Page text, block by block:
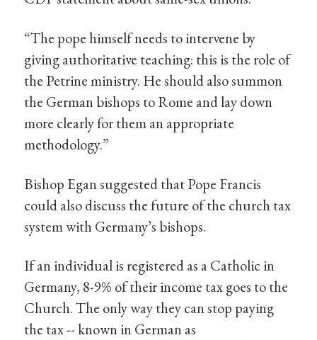
“The pope himself needs to intervene by
giving authoritative teaching: this is the role of
the Petrine ministry. He should also summon
the German bishops to Rome and lay down
more clearly for them an appropriate
methodology.”
Bishop Egan suggested that Pope Francis
could also discuss the future of the church tax
system with Germany’s bishops.
If an individual is registered as a Catholic in
Germany, 8-9% of their income tax goes to the
Church. The only way they can stop paying
the tax -- known in German as